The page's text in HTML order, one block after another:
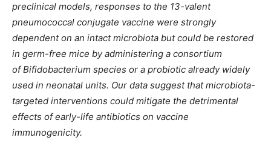
preclinical models, responses to the 13-valent
pneumococcal conjugate vaccine were strongly
dependent on an intact microbiota but could be restored
in germ-free mice by administering a consortium
of Bifidobacterium species or a probiotic already widely
used in neonatal units. Our data suggest that microbiota-
targeted interventions could mitigate the detrimental
effects of early-life antibiotics on vaccine
immunogenicity.